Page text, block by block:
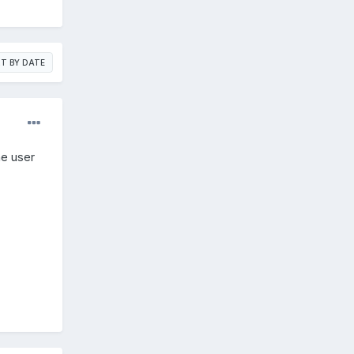
BY DATE
user